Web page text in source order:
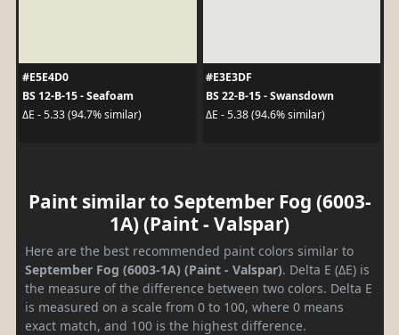
#E5E4D0
BS 12-B-15 - Seafoam
ΔE - 5.33 (94.7% similar)
#E3E3DF
BS 22-B-15 - Swansdown
ΔE - 5.38 (94.6% similar)
Paint similar to September Fog (6003-
1A) (Paint - Valspar)
Here are the best recommended paint colors similar to
September Fog (6003-1A) (Paint - Valspar). Delta E (ΔE) is
the measure of the difference between two colors. Delta E
is measured on a scale from 0 to 100, where 0 means
exact match, and 100 is the highest difference.